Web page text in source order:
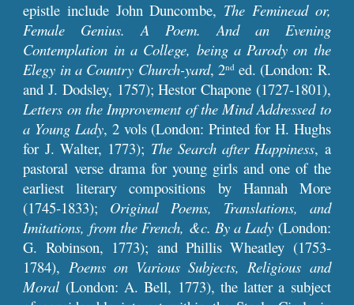
epistle include John Duncombe, The Feminead or,
Female Genius. A Poem. And an Evening
Contemplation in a College, being a Parody on the
Elegy in a Country Church-yard, 2nded. (London: R.
and J. Dodsley, 1757); Hestor Chapone (1727-1801),
Letters on the Improvement of the Mind Addressed to
a Young Lady, 2 vols (London: Printed for H. Hughs
for J. Walter, 1773); The Search after Happiness, a
pastoral verse drama for young girls and one of the
earliest literary compositions by Hannah More
(1745-1833); Original Poems, Translations, and
Imitations, from the French, &c. By a Lady (London:
G. Robinson, 1773); and Phillis Wheatley (1753-
1784), Poems on Various Subjects, Religious and
Moral(London: A. Bell, 1773), the latter a subject